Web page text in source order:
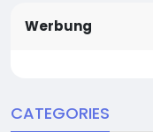
Werbung
CATEGORIES